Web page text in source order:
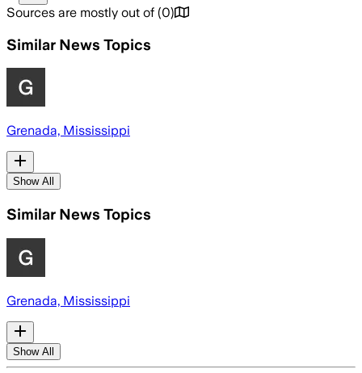
Sources are mostly out of (0)
Similar News Topics
Grenada, Mississippi
Show All
Similar News Topics
Grenada, Mississippi
Show All